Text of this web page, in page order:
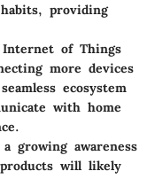
providing
of Things
more devices
ecosystem
with home
growing awareness
will likely